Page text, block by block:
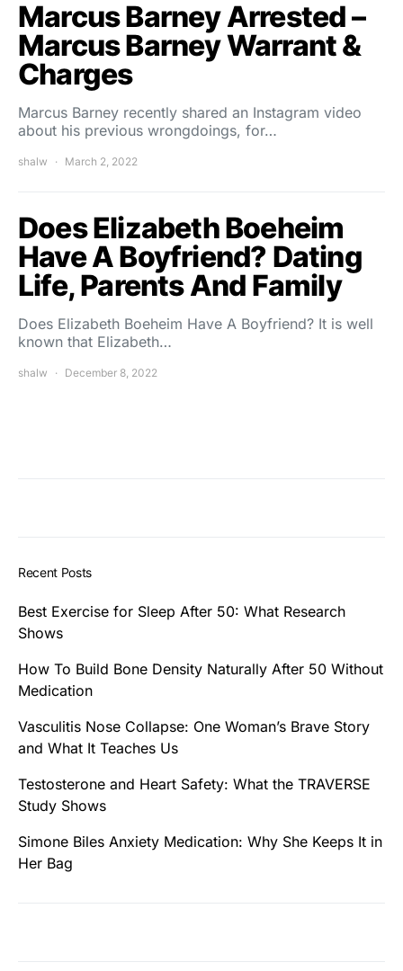
Marcus Barney Arrested –
Marcus Barney Warrant &
Charges
Marcus Barney recently shared an Instagram video
about his previous wrongdoings, for…
shalw March 2, 2022
Does Elizabeth Boeheim
Have A Boyfriend? Dating
Life, Parents And Family
Does Elizabeth Boeheim Have A Boyfriend? It is well
known that Elizabeth…
shalw December 8, 2022
Recent Posts
Best Exercise for Sleep After 50: What Research
Shows
How To Build Bone Density Naturally After 50 Without
Medication
Vasculitis Nose Collapse: One Woman’s Brave Story
and What It Teaches Us
Testosterone and Heart Safety: What the TRAVERSE
Study Shows
Simone Biles Anxiety Medication: Why She Keeps It in
Her Bag